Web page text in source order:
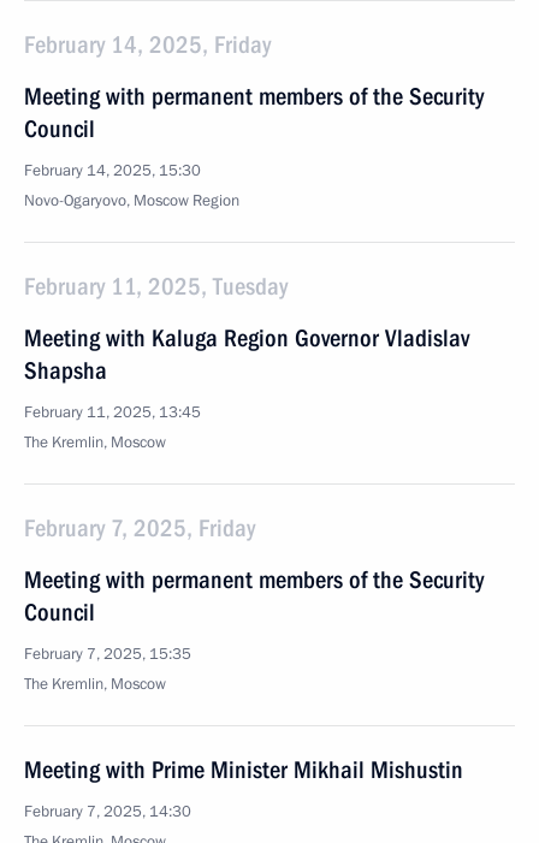
February 14, 2025, Friday
Meeting with permanent members of the Security
Council
February 14, 2025, 15:30
Novo-Ogaryovo, Moscow Region
February 11, 2025, Tuesday
Meeting with Kaluga Region Governor Vladislav
Shapsha
February 11, 2025, 13:45
The Kremlin, Moscow
February 7, 2025, Friday
Meeting with permanent members of the Security
Council
February 7, 2025, 15:35
The Kremlin, Moscow
Meeting with Prime Minister Mikhail Mishustin
February 7, 2025, 14:30